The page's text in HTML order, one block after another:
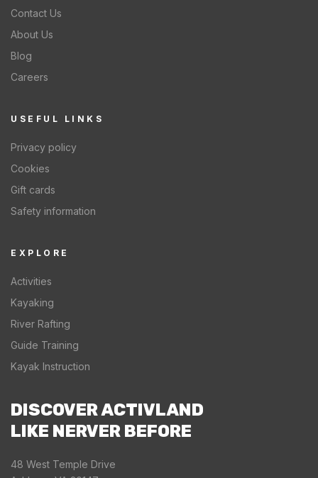
Contact Us
About Us
Blog
Careers
EXPLORE
Activities
Kayaking
River Rafting
Guide Training
Kayak Instruction
USEFUL LINKS
Privacy policy
Cookies
Gift cards
Safety information
DISCOVER ACTIVLAND
LIKE NERVER BEFORE
48 West Temple Drive